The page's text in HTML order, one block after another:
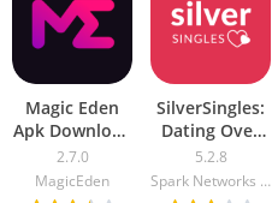
Magic Eden
Apk Download
For Android &
iOS
2.7.0
MagicEden
SilverSingles:
Dating Over
50 Made Easy
apk mod
5.2.8
Spark Networks Services GmbH